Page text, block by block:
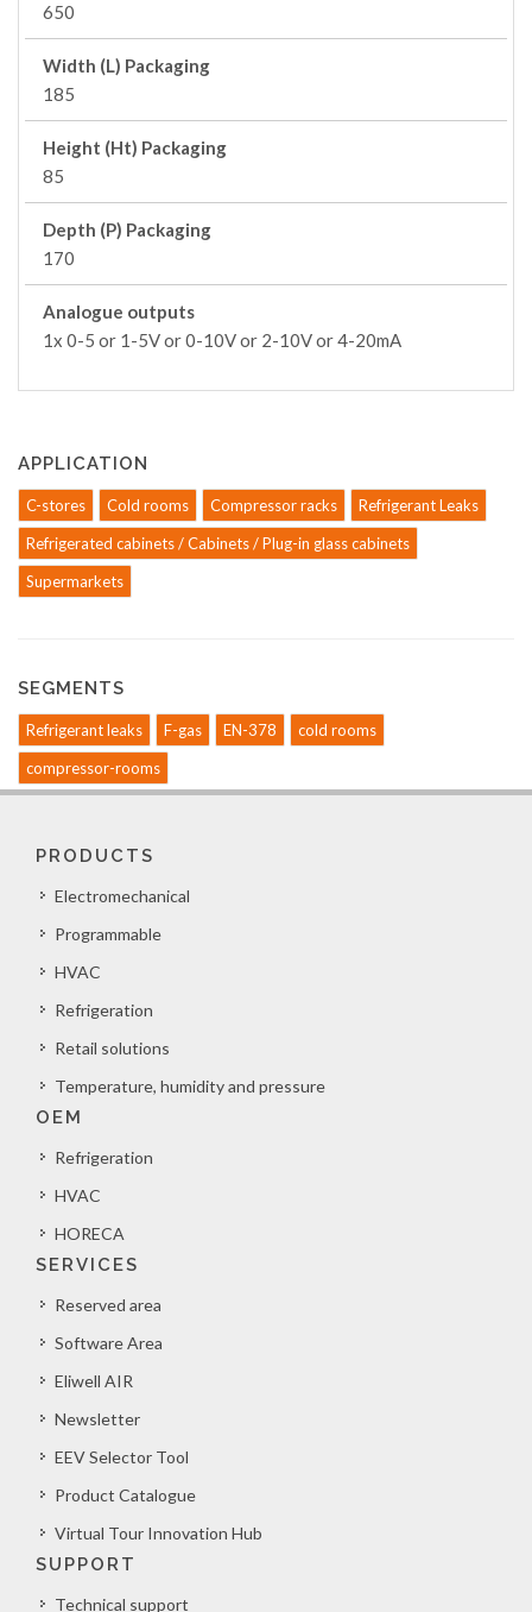
650
Width (L) Packaging
185
Height (Ht) Packaging
85
Depth (P) Packaging
170
Analogue outputs
1x 0-5 or 1-5V or 0-10V or 2-10V or 4-20mA
APPLICATION
C-stores Cold rooms Compressor racks
Refrigerant Leaks
Refrigerated cabinets / Cabinets / Plug-in glass cabinets
Supermarkets
SEGMENTS
Refrigerant leaks F-gas EN-378
cold rooms
compressor-rooms
PRODUCTS
Electromechanical
Programmable
HVAC
Refrigeration
Retail solutions
Temperature, humidity and pressure
OEM
Refrigeration
HVAC
HORECA
SERVICES
Reserved area
Software Area
Eliwell AIR
Newsletter
EEV Selector Tool
Product Catalogue
Virtual Tour Innovation Hub
SUPPORT
Technical support